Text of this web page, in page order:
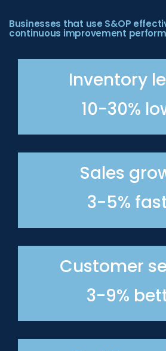
Businesses that use S&OP
continuous improvement
Inventory
10-30%
Sales
3-5%
Customer
3-9%